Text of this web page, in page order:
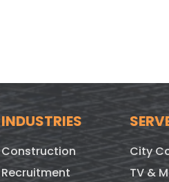
INDUSTRIES
Construction
Recruitment
City
TV &